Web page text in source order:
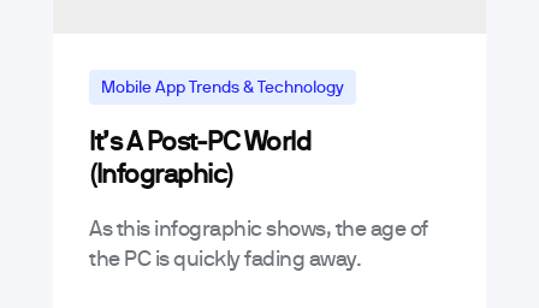
Mobile App Trends & Technology
It’s A Post-PC World
(Infographic)
As this infographic shows, the age of
the PC is quickly fading away.